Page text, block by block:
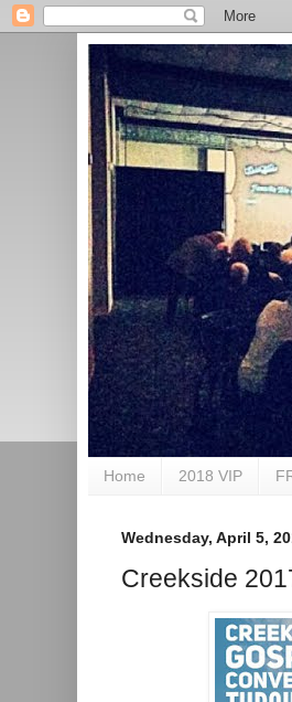
Home 2018 VIP
Wednesday, April 5,
Creekside